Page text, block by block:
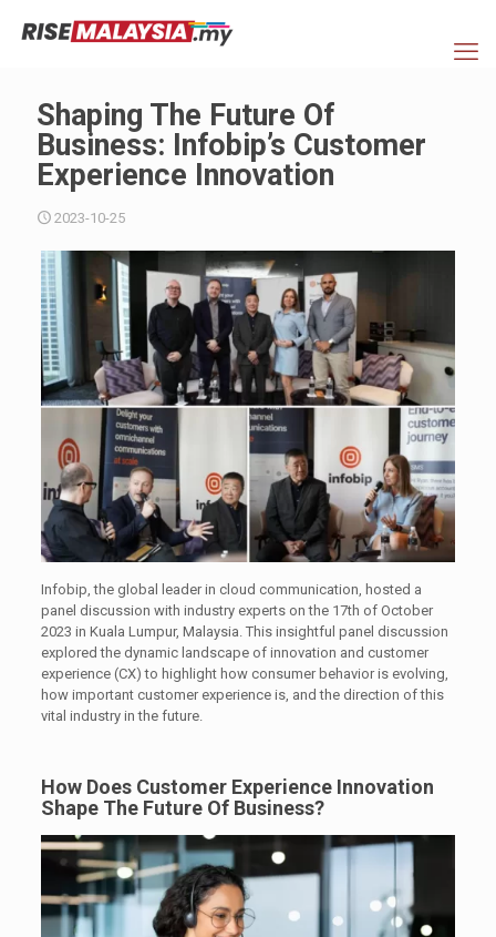
Shaping The Future Of
Business: Infobip’s Customer
Experience Innovation
2023-10-25
Infobip, the global leader in cloud communication, hosted a
panel discussion with industry experts on the 17th of October
2023 in Kuala Lumpur, Malaysia. This insightful panel discussion
explored the dynamic landscape of innovation and customer
experience (CX) to highlight how consumer behavior is evolving,
how important customer experience is, and the direction of this
vital industry in the future.
How Does Customer Experience Innovation
Shape The Future Of Business?